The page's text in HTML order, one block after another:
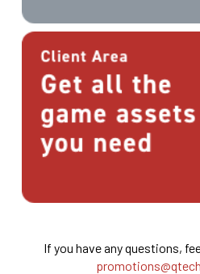
If you have any questions,